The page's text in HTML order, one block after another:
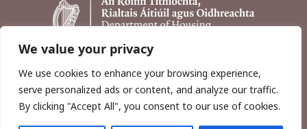
We value your privacy
We use cookies to enhance your browsing experience,
serve personalized ads or content, and analyze our traffic.
By clicking "Accept All", you consent to our use of cookies.